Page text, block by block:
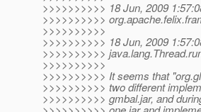
>>>>>>>>>> 18 Jun, 2009
>>>>>>>>>>
>>>>>>>>>>
>>>>>>>>>> 18 Jun, 2009
>>>>>>>>>>
>>>>>>>>>>
>>>>>>>>>> It seems that
>>>>>>>>>> two different
>>>>>>>>>> gmbal.jar, and